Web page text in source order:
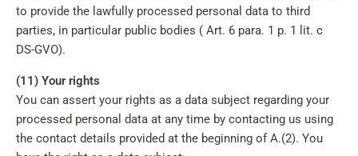
to provide the lawfully processed personal data to third
parties, in particular public bodies ( Art. 6 para. 1 p. 1 lit. c
DS-GVO).
(11) Your rights
You can assert your rights as a data subject regarding your
processed personal data at any time by contacting us using
the contact details provided at the beginning of A.(2). You